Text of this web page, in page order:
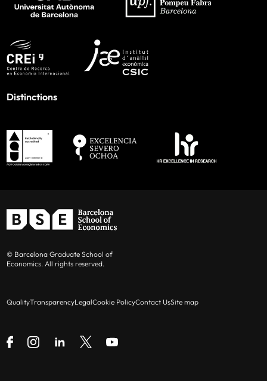
Distinctions
© Barcelona Graduate School of
Economics. All rights reserved.
QualityTransparencyLegalCookie PolicyContact UsSite map